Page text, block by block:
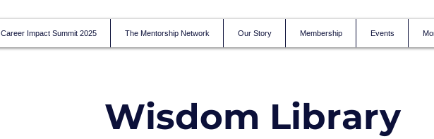
Career Impact Summit 2025 The Mentorship Network Our Story Membership Events
Wisdom Library